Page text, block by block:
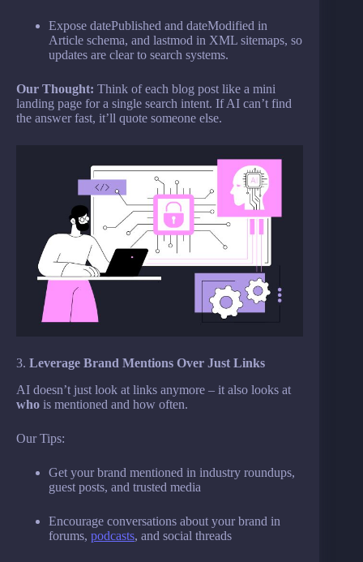
Expose datePublished and dateModified in
Article schema, and lastmod in XML sitemaps, so
updates are clear to search systems.
Our Thought: Think of each blog post like a mini
landing page for a single search intent. If AI can’t find
the answer fast, it’ll quote someone else.
3. Leverage Brand Mentions Over Just Links
AI doesn’t just look at links anymore – it also looks at
who is mentioned and how often.
Our Tips:
Get your brand mentioned in industry roundups,
guest posts, and trusted media
Encourage conversations about your brand in
forums, podcasts, and social threads